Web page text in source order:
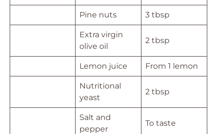
Pine nuts 3 tbsp
Extra virgin
olive oil
2 tbsp
Lemon juice From 1 lemon
Nutritional
yeast
2 tbsp
Salt and
pepper
To taste